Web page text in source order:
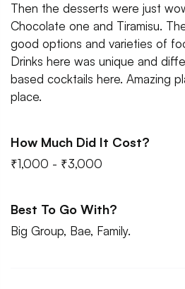
Then the desserts were just
Chocolate one and Tiramisu.
good options and varieties of
Drinks here was unique and
based cocktails here. Amazing
place.
How Much Did It Cost?
₹1,000 - ₹3,000
Best To Go With?
Big Group, Bae, Family.